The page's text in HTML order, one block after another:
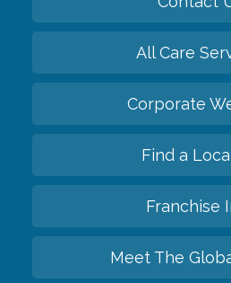
All Care
Corporate
Find a
Franchise
Meet The